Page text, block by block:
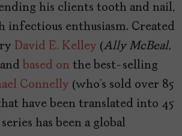
his clients tooth and nail,
infectious enthusiasm. Created
David E. Kelley (Ally McBeal,
based on the best-selling
Connelly (who’s sold over 85
have been translated into 45
has been a global